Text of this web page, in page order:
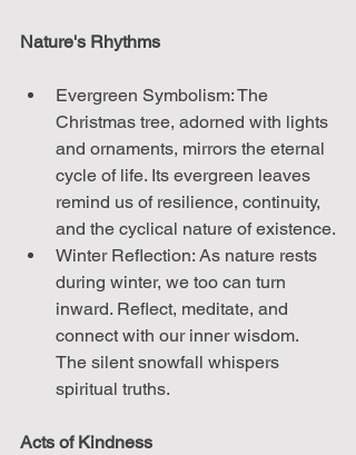
Nature's Rhythms
Evergreen Symbolism: The
Christmas tree, adorned with lights
and ornaments, mirrors the eternal
cycle of life. Its evergreen leaves
remind us of resilience, continuity,
and the cyclical nature of existence.
Winter Reflection: As nature rests
during winter, we too can turn
inward. Reflect, meditate, and
connect with our inner wisdom.
The silent snowfall whispers
spiritual truths.
Acts of Kindness